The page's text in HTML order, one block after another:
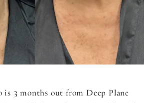
is 3 months out from Deep Plane